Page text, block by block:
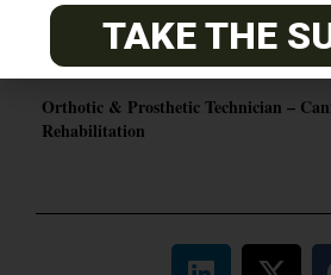
Certified Prosthetist Orthotist (CPO)
MOUNTAIN
Orthotic & Prosthetic Technician –
Rehabilitation
TAKE THE